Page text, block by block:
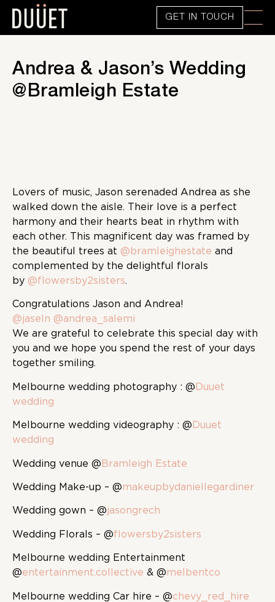
GET IN TOUCH
Andrea & Jason’s Wedding
@Bramleigh Estate
Lovers of music, Jason serenaded Andrea as she
walked down the aisle. Their love is a perfect
harmony and their hearts beat in rhythm with
each other. This magnificent day was framed by
the beautiful trees at @bramleighestate and
complemented by the delightful florals
by @flowersby2sisters.
Congratulations Jason and Andrea!
@jaseln @andrea_salemi
We are grateful to celebrate this special day with
you and we hope you spend the rest of your days
together smiling.
Melbourne wedding photography : @Duuet
wedding
Melbourne wedding videography : @Duuet
wedding
Wedding venue @Bramleigh Estate
Wedding Make-up – @makeupbydaniellegardiner
Wedding gown – @jasongrech
Wedding Florals – @flowersby2sisters
Melbourne wedding Entertainment
@entertainment.collective & @melbentco
Melbourne wedding Car hire – @chevy_red_hire